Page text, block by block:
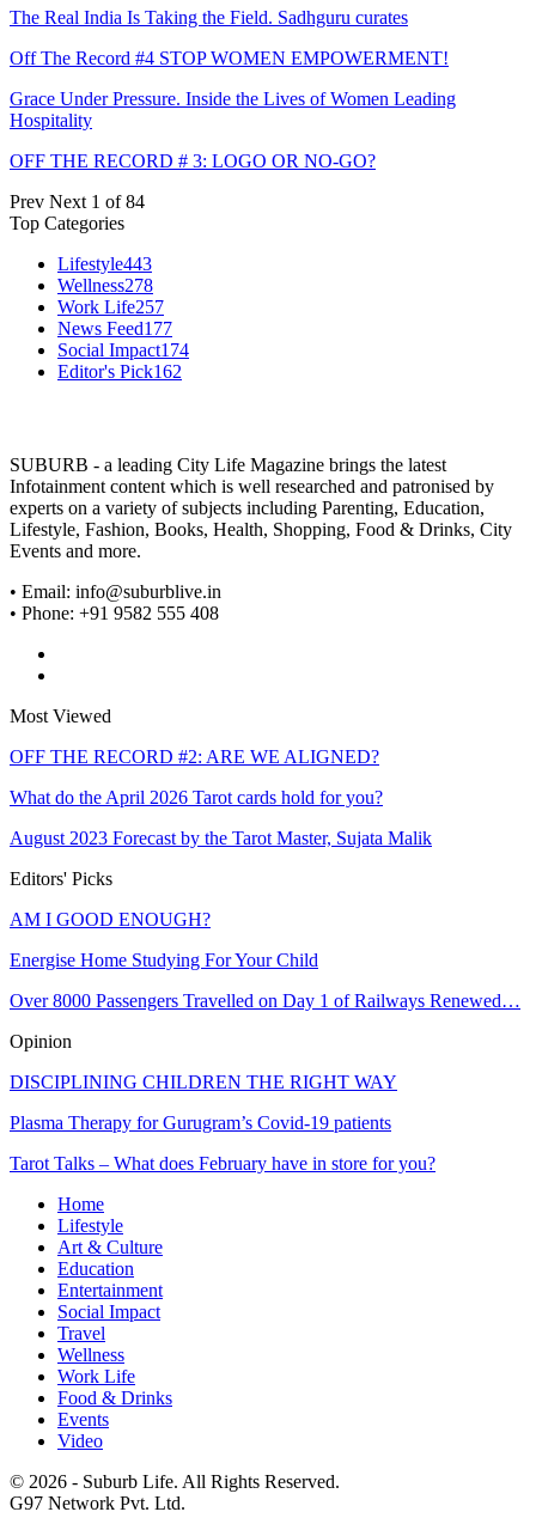
The Real India Is Taking the Field. Sadhguru curates
Off The Record #4 STOP WOMEN EMPOWERMENT!
Grace Under Pressure. Inside the Lives of Women Leading
Hospitality
OFF THE RECORD # 3: LOGO OR NO-GO?
Prev Next 1 of 84
Top Categories
Lifestyle443
Wellness278
Work Life257
News Feed177
Social Impact174
Editor's Pick162
SUBURB - a leading City Life Magazine brings the latest
Infotainment content which is well researched and patronised by
experts on a variety of subjects including Parenting, Education,
Lifestyle, Fashion, Books, Health, Shopping, Food & Drinks, City
Events and more.
• Email: info@suburblive.in
• Phone: +91 9582 555 408
Most Viewed
OFF THE RECORD #2: ARE WE ALIGNED?
What do the April 2026 Tarot cards hold for you?
August 2023 Forecast by the Tarot Master, Sujata Malik
Editors' Picks
AM I GOOD ENOUGH?
Energise Home Studying For Your Child
Over 8000 Passengers Travelled on Day 1 of Railways Renewed…
Opinion
DISCIPLINING CHILDREN THE RIGHT WAY
Plasma Therapy for Gurugram’s Covid-19 patients
Tarot Talks – What does February have in store for you?
Home
Lifestyle
Art & Culture
Education
Entertainment
Social Impact
Travel
Wellness
Work Life
Food & Drinks
Events
Video
© 2026 - Suburb Life. All Rights Reserved.
G97 Network Pvt. Ltd.